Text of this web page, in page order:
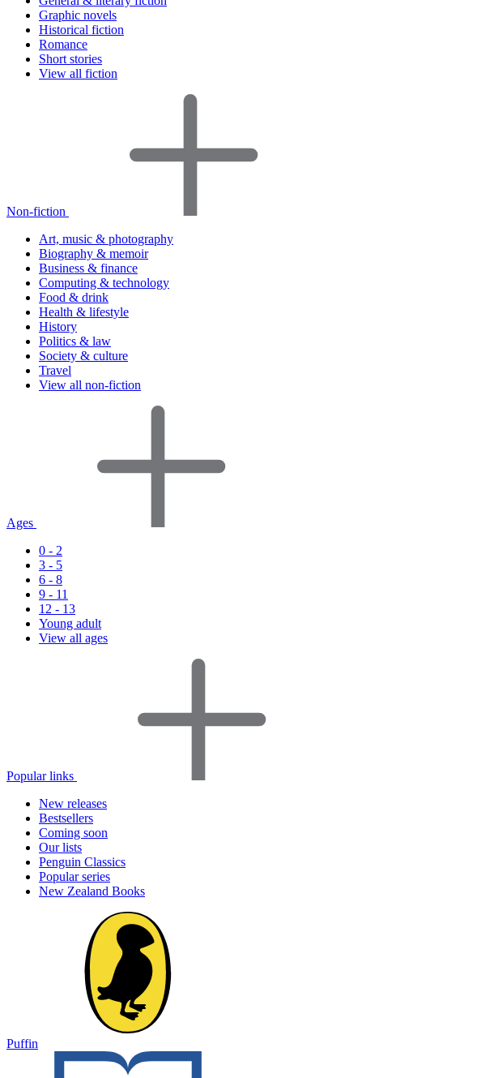
Graphic novels
Historical fiction
Romance
Short stories
View all fiction
Non-fiction
Art, music & photography
Biography & memoir
Business & finance
Computing & technology
Food & drink
Health & lifestyle
History
Politics & law
Society & culture
Travel
View all non-fiction
Ages
0 - 2
3 - 5
6 - 8
9 - 11
12 - 13
Young adult
View all ages
Popular links
New releases
Bestsellers
Coming soon
Our lists
Penguin Classics
Popular series
New Zealand Books
Puffin